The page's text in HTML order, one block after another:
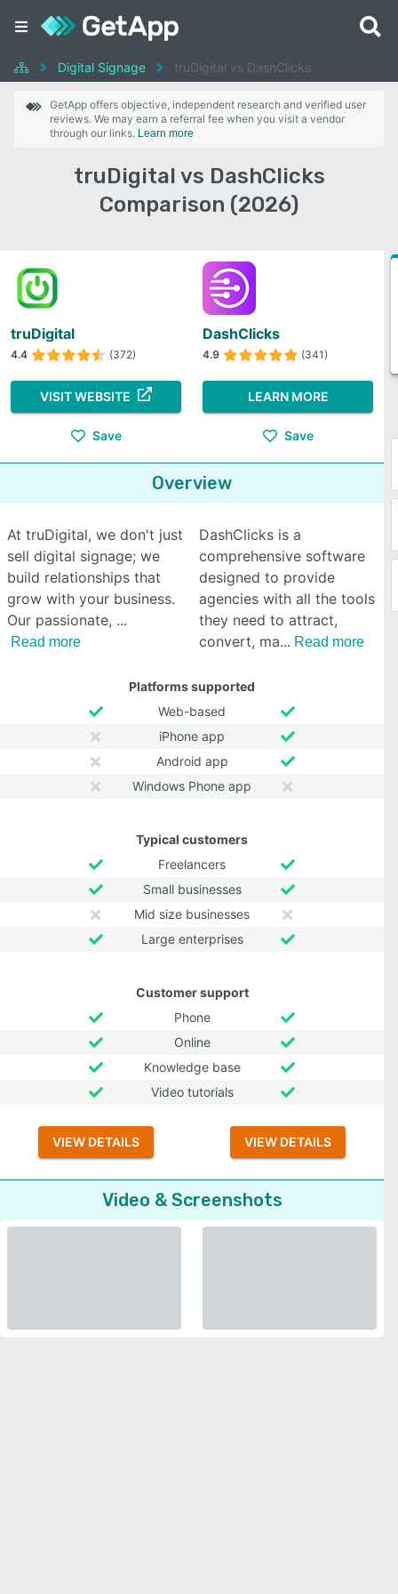
Digital Signage truDigital vs DashClicks
GetApp offers objective, independent research and verified user
reviews. We may earn a referral fee when you visit a vendor
through our links. Learn more
truDigital vs DashClicks
Comparison (2026)
truDigital
4.4 (372)
VISIT WEBSITE
Save
DashClicks
4.9 (341)
LEARN MORE
Save
Overview
At truDigital, we don't just
sell digital signage; we
build relationships that
grow with your business.
Our passionate,
Read more
DashClicks is a
comprehensive software
designed to provide
agencies with all the tools
they need to attract,
convert, ma
Read more
Platforms supported
Web-based
iPhone app
Android app
Windows Phone app
Typical customers
Freelancers
Small businesses
Mid size businesses
Large enterprises
Customer support
Phone
Online
Knowledge base
Video tutorials
VIEW DETAILS VIEW DETAILS
Video & Screenshots